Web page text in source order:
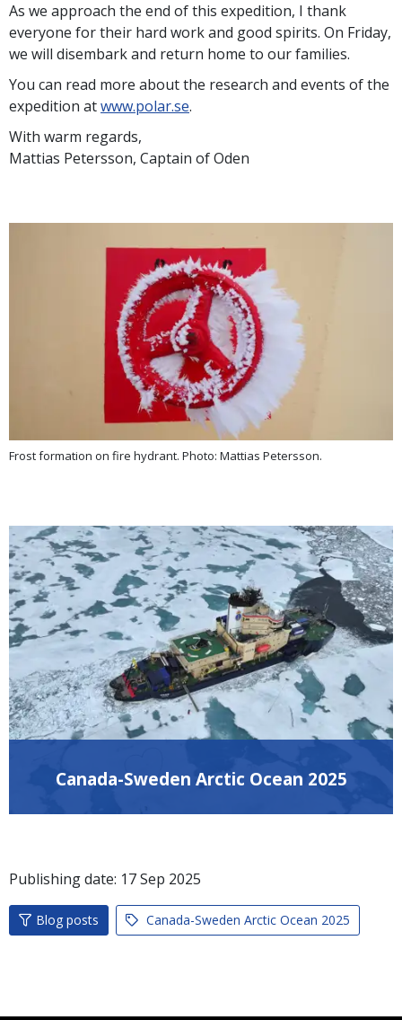
As we approach the end of this expedition, I thank
everyone for their hard work and good spirits. On Friday,
we will disembark and return home to our families.
You can read more about the research and events of the
expedition atwww.polar.se.
With warm regards,
Mattias Petersson, Captain of Oden
Frost formation on fire hydrant. Photo: Mattias Petersson.
Canada-Sweden Arctic Ocean 2025
Publishing date: 17Sep 2025
Blog posts Canada-Sweden Arctic Ocean 2025